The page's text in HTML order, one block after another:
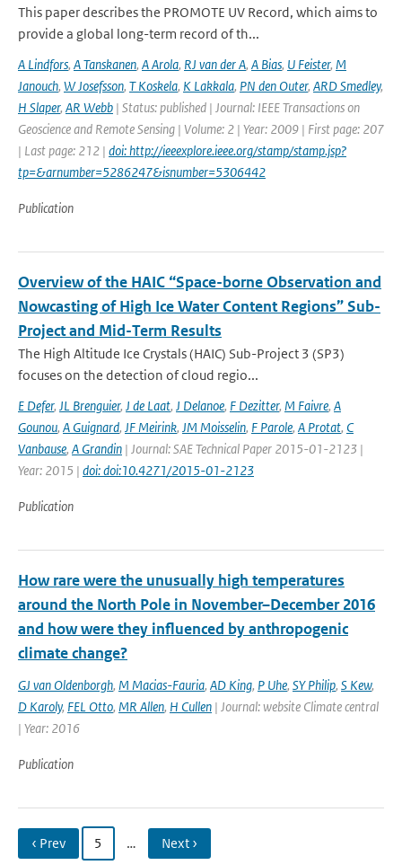
This paper describes the PROMOTE UV Record, which aims to
provide a global long-term record of th...
A Lindfors, A Tanskanen, A Arola, RJ van der A, A Bias, U Feister, M
Janouch, W Josefsson, T Koskela, K Lakkala, PN den Outer, ARD Smedley,
H Slaper, AR Webb | Status: published | Journal: IEEE Transactions on
Geoscience and Remote Sensing | Volume: 2 | Year: 2009 | First page: 207
| Last page: 212 | doi: http://ieeexplore.ieee.org/stamp/stamp.jsp?
tp=&arnumber=5286247&isnumber=5306442
Publication
Overview of the HAIC “Space-borne Observation and
Nowcasting of High Ice Water Content Regions” Sub-
Project and Mid-Term Results
The High Altitude Ice Crystals (HAIC) Sub-Project 3 (SP3)
focuses on the detection of cloud regio...
E Defer, JL Brenguier, J de Laat, J Delanoe, F Dezitter, M Faivre, A
Gounou, A Guignard, JF Meirink, JM Moisselin, F Parole, A Protat, C
Vanbause, A Grandin | Journal: SAE Technical Paper 2015-01-2123 |
Year: 2015 | doi: doi:10.4271/2015-01-2123
Publication
How rare were the unusually high temperatures
around the North Pole in November–December 2016
and how were they influenced by anthropogenic
climate change?
GJ van Oldenborgh, M Macias-Fauria, AD King, P Uhe, SY Philip, S Kew,
D Karoly, FEL Otto, MR Allen, H Cullen | Journal: website Climate central
| Year: 2016
Publication
‹ Prev 5 … Next ›